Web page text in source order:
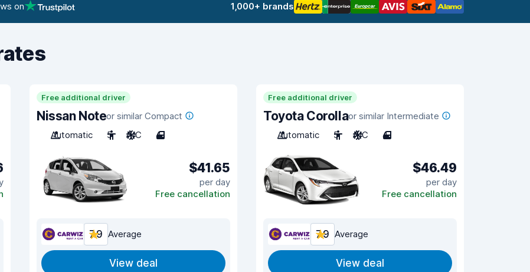
on 1,000+ brands
Free additional driver
Nissan Noteor similar Compact
Automatic
5 A/C 4
$41.65
per day
Free cancellation
7.9 Average
View deal
Free additional driver
Toyota Corollaor similar Intermediate
Automatic
5 A/C 4
$46.49
per day
Free cancellation
7.9 Average
View deal